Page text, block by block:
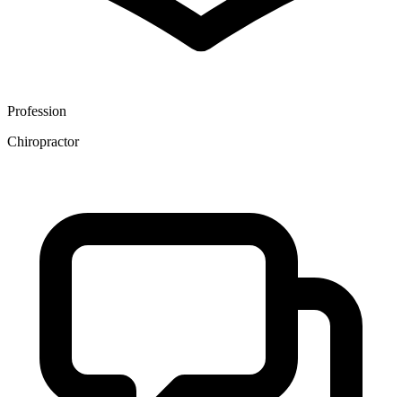
Profession
Chiropractor